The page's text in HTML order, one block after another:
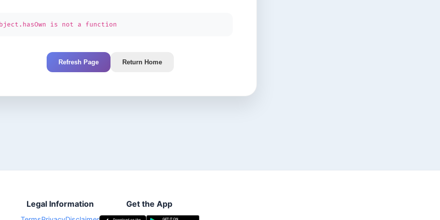
is not a function
Refresh Page Return Home
Legal Information Get the App